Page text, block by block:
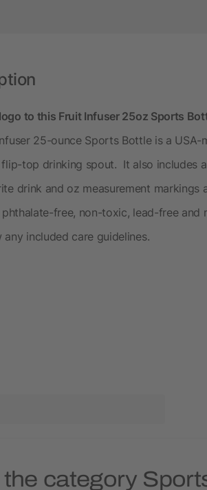
to this Fruit Infuser 25oz Sports
25-ounce Sports Bottle is a
flip-top drinking spout. It also includes
drink and oz measurement
free, non-toxic, lead-free and
any included care guidelines.
category